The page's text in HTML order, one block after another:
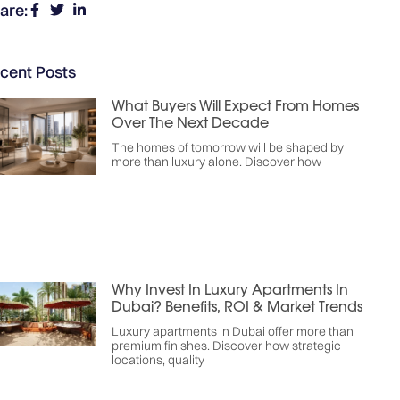
Posts
What Buyers Will Expect From Homes
Over The Next Decade
The homes of tomorrow will be shaped by
more than luxury alone. Discover how
Why Invest In Luxury Apartments In
Dubai? Benefits, ROI & Market Trends
Luxury apartments in Dubai offer more than
premium finishes. Discover how strategic
locations, quality